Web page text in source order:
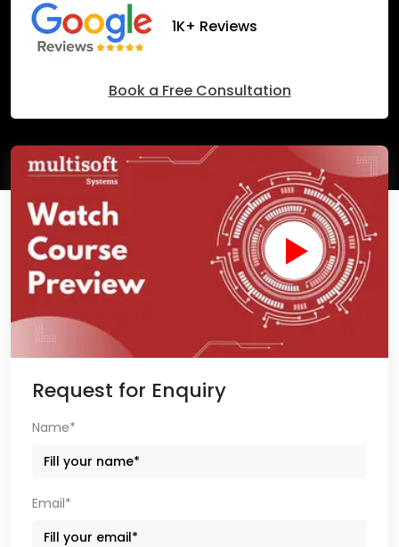
1K+ Reviews
Book a Free Consultation
Request for Enquiry
Name*
Email*